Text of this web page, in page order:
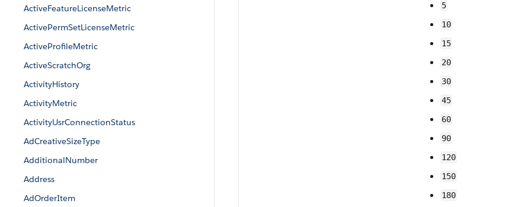
ActiveFeatureLicenseMetric
ActivePermSetLicenseMetric
ActiveProfileMetric
ActiveScratchOrg
ActivityHistory
ActivityMetric
ActivityUsrConnectionStatus
AdCreativeSizeType
AdditionalNumber
Address
AdOrderItem
5
10
15
20
30
45
60
90
120
150
180